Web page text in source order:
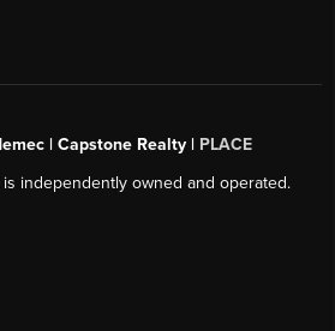
| Capstone Realty | PLACE
independently owned and operated.